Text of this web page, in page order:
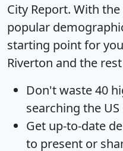
City Report. With
popular
starting point for
Riverton and the
Don't waste 40
searching the
Get up-to-date
to present or